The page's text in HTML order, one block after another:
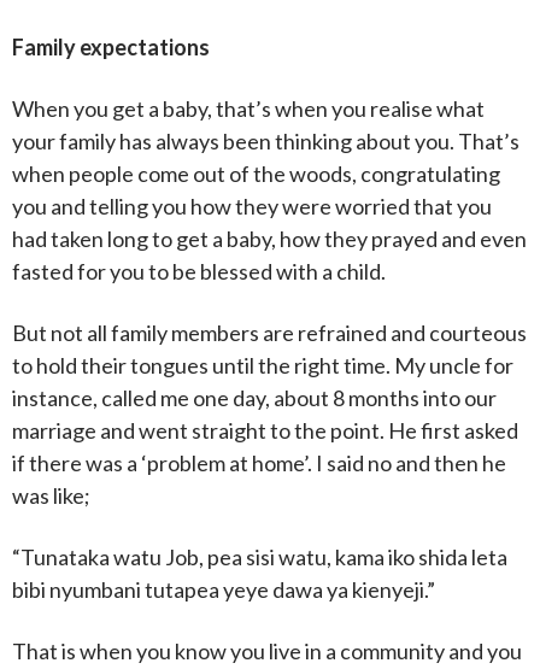
Family expectations
When you get a baby, that’s when you realise what
your family has always been thinking about you. That’s
when people come out of the woods, congratulating
you and telling you how they were worried that you
had taken long to get a baby, how they prayed and even
fasted for you to be blessed with a child.
But not all family members are refrained and courteous
to hold their tongues until the right time. My uncle for
instance, called me one day, about 8 months into our
marriage and went straight to the point. He first asked
if there was a ‘problem at home’. I said no and then he
was like;
“Tunataka watu Job, pea sisi watu, kama iko shida leta
bibi nyumbani tutapea yeye dawa ya kienyeji.”
That is when you know you live in a community and you